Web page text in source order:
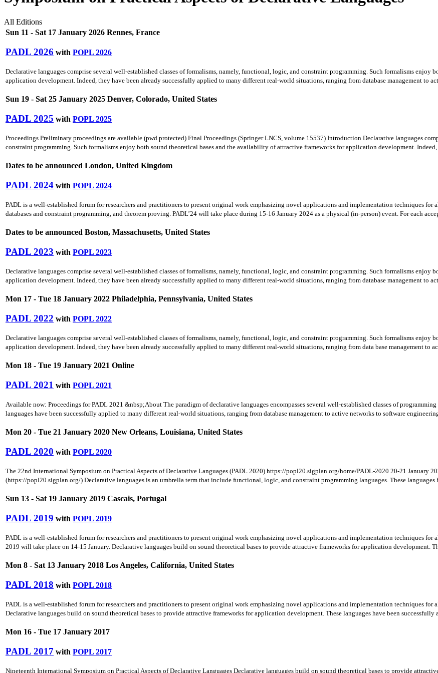
All Editions
Sun 11 - Sat 17 January 2026 Rennes, France
PADL 2026 with POPL 2026
Declarative languages comprise several well-established classes of formalisms, namely, functional, logic, and constraint programming. Such formalisms
application development. Indeed, they have been already successfully applied to many different real-world situations, ranging from database management to
Sun 19 - Sat 25 January 2025 Denver, Colorado, United States
PADL 2025 with POPL 2025
Proceedings Preliminary proceedings are available (pwd protected) Final Proceedings (Springer LNCS, volume 15537) Introduction Declarative languages
constraint programming. Such formalisms enjoy both sound theoretical bases and the availability of attractive frameworks for application development. Indeed,
Dates to be announced London, United Kingdom
PADL 2024 with POPL 2024
PADL is a well-established forum for researchers and practitioners to present original work emphasizing novel applications and implementation techniques
databases and constraint programming, and theorem proving. PADL’24 will take place during 15-16 January 2024 as a physical (in-person) event. For each
Dates to be announced Boston, Massachusetts, United States
PADL 2023 with POPL 2023
Declarative languages comprise several well-established classes of formalisms, namely, functional, logic, and constraint programming. Such formalisms
application development. Indeed, they have been already successfully applied to many different real-world situations, ranging from database management to
Mon 17 - Tue 18 January 2022 Philadelphia, Pennsylvania, United States
PADL 2022 with POPL 2022
Declarative languages comprise several well-established classes of formalisms, namely, functional, logic, and constraint programming. Such formalisms
application development. Indeed, they have been already successfully applied to many different real-world situations, ranging from data base management to
Mon 18 - Tue 19 January 2021 Online
PADL 2021 with POPL 2021
Available now: Proceedings for PADL 2021 &nbsp;About The paradigm of declarative languages encompasses several well-established classes of
languages have been successfully applied to many different real-world situations, ranging from database management to active networks to software
Mon 20 - Tue 21 January 2020 New Orleans, Louisiana, United States
PADL 2020 with POPL 2020
The 22nd International Symposium on Practical Aspects of Declarative Languages (PADL 2020) https://popl20.sigplan.org/home/PADL-2020 20-21 January
(https://popl20.sigplan.org/) Declarative languages is an umbrella term that include functional, logic, and constraint programming languages. These languages
Sun 13 - Sat 19 January 2019 Cascais, Portugal
PADL 2019 with POPL 2019
PADL is a well-established forum for researchers and practitioners to present original work emphasizing novel applications and implementation techniques
2019 will take place on 14-15 January. Declarative languages build on sound theoretical bases to provide attractive frameworks for application development.
Mon 8 - Sat 13 January 2018 Los Angeles, California, United States
PADL 2018 with POPL 2018
PADL is a well-established forum for researchers and practitioners to present original work emphasizing novel applications and implementation techniques
Declarative languages build on sound theoretical bases to provide attractive frameworks for application development. These languages have been
Mon 16 - Tue 17 January 2017
PADL 2017 with POPL 2017
Nineteenth International Symposium on Practical Aspects of Declarative Languages Declarative languages build on sound theoretical bases to provide